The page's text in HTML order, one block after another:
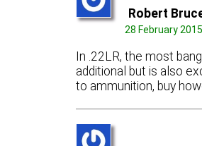
Robert
28 February
In .22LR, the most
additional but is also
to ammunition, buy